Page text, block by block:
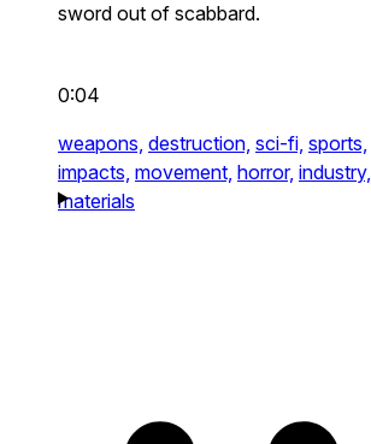
sword out of scabbard.
0:04
weapons, destruction, sci-fi, sports,
impacts, movement, horror, industry,
materials